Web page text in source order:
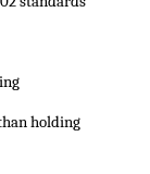
holding